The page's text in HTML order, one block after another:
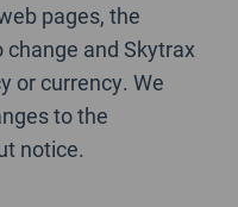
pages, the
and Skytrax
or currency. We
to the
notice.